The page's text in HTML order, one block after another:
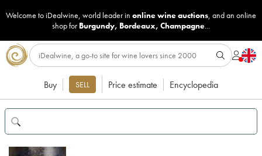
Welcome to iDealwine, world leader in online wine auctions, and an online
shop for Burgundy, Bordeaux, Champagne...
Buy SELL Price estimate Encyclopedia